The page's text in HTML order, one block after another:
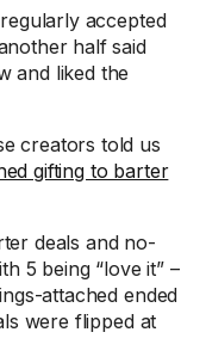
accepted
half said
and liked the
creators told us
gifting to barter
deals and no-
5 being “love it” –
attached ended
were flipped at